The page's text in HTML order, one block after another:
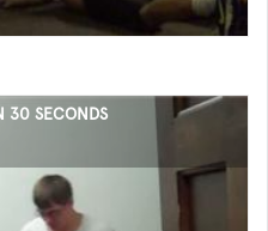
30 SECONDS